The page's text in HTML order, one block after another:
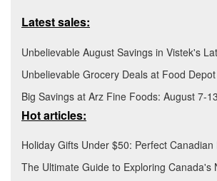
Latest sales:
Unbelievable August Savings in Vistek's
Unbelievable Grocery Deals at Food
Big Savings at Arz Fine Foods: August 7-
Hot articles:
Holiday Gifts Under $50: Perfect Canadian
The Ultimate Guide to Exploring Canada's